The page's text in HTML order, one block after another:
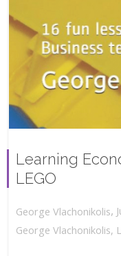
Learning
LEGO
George Vlachonikolis,
George Vlachonikolis,